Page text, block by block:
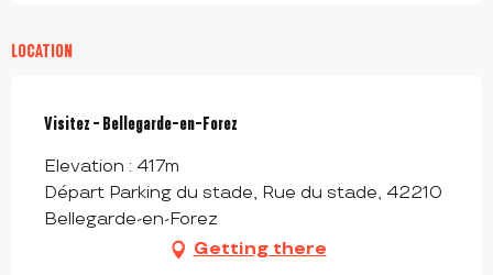
LOCATION
Visitez - Bellegarde-en-Forez
Elevation : 417m
Départ Parking du stade, Rue du stade, 42210
Bellegarde-en-Forez
Getting there